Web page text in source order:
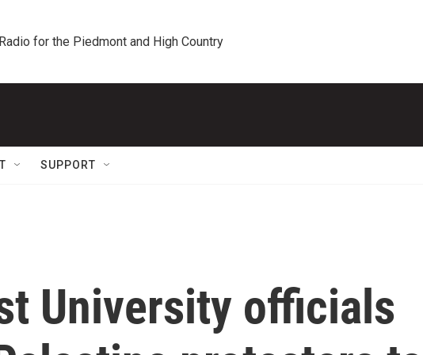
for the Piedmont and High Country
SUPPORT
University officials